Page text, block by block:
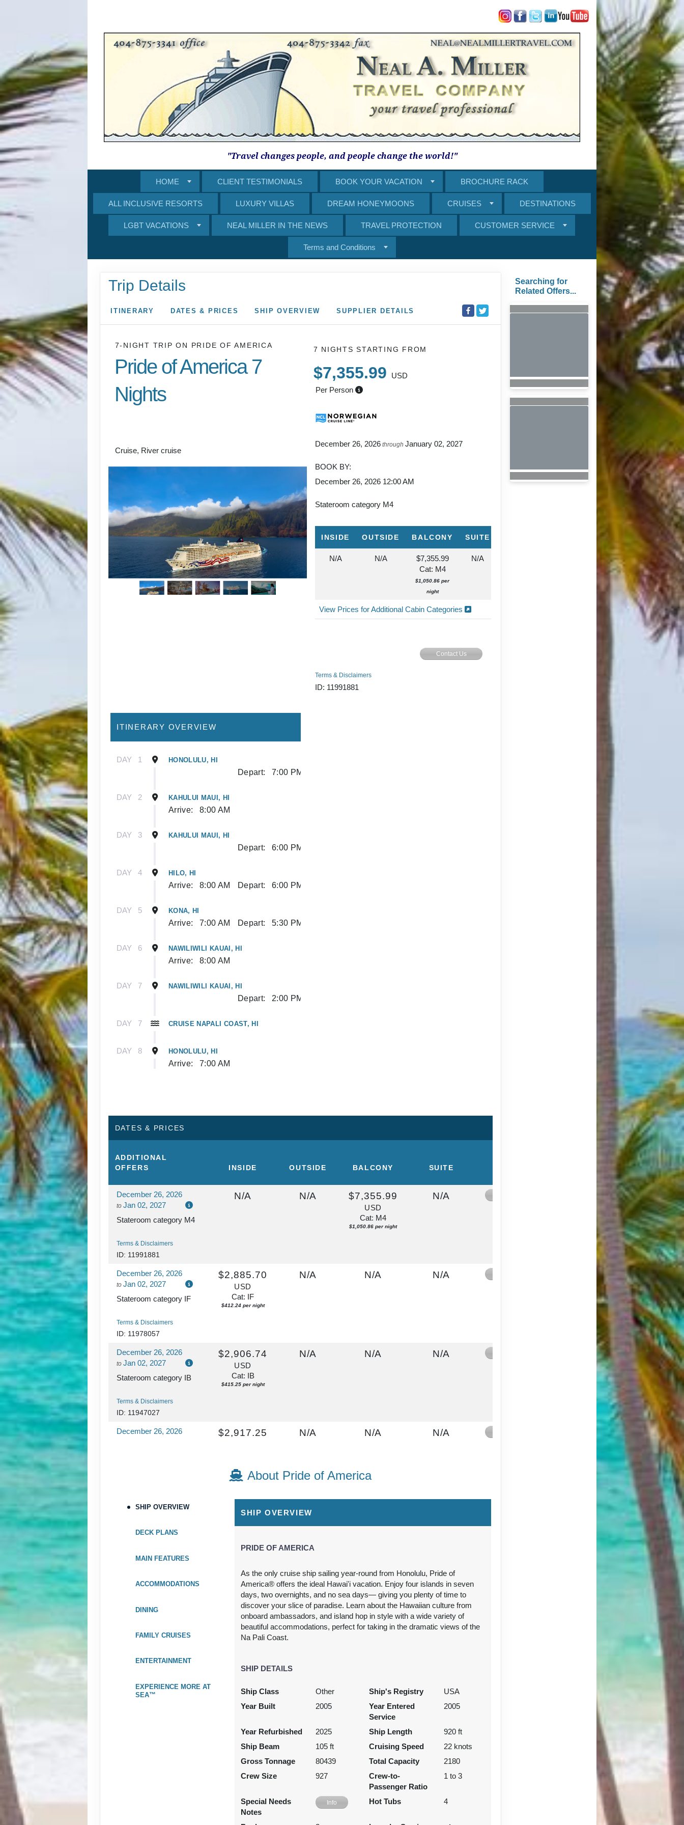
"Travel changes people, and people change the world!"
HOME CLIENT TESTIMONIALS BOOK YOUR VACATION BROCHURE RACK
ALL INCLUSIVE RESORTS LUXURY VILLAS DREAM HONEYMOONS CRUISES DESTINATIONS
LGBT VACATIONS NEAL MILLER IN THE NEWS TRAVEL PROTECTION CUSTOMER SERVICE
Terms and Conditions
Trip Details
ITINERARY DATES & PRICES SHIP OVERVIEW SUPPLIER DETAILS
7-NIGHT TRIPON PRIDE OF AMERICA
Pride of America 7
Nights
Cruise, River cruise
7 NIGHTSSTARTING FROM
$7,355.99
USD
Per Person
December 26, 2026 throughJanuary 02, 2027
BOOK BY:
December 26, 2026 12:00 AM
Stateroom category M4
INSIDE OUTSIDE BALCONY SUITE
N/A N/A $7,355.99
Cat: M4
$1,050.86 per
night
N/A
View Prices for Additional Cabin Categories
Contact Us
Terms & Disclaimers
ID: 11991881
ITINERARY OVERVIEW
DAY 1 HONOLULU, HI
Depart: 7:00 PM
DAY 2 KAHULUI MAUI, HI
Arrive: 8:00 AM
DAY 3 KAHULUI MAUI, HI
Depart: 6:00 PM
DAY 4 HILO, HI
Arrive: 8:00 AM Depart: 6:00 PM
DAY 5 KONA, HI
Arrive: 7:00 AM Depart: 5:30 PM
DAY 6 NAWILIWILI KAUAI, HI
Arrive: 8:00 AM
DAY 7 NAWILIWILI KAUAI, HI
Depart: 2:00 PM
DAY 7 CRUISE NAPALI COAST, HI
DAY 8 HONOLULU, HI
Arrive: 7:00 AM
DATES & PRICES
ADDITIONAL
OFFERS
INSIDE OUTSIDE BALCONY SUITE
December 26, 2026
to Jan 02, 2027
Stateroom category M4
Terms & Disclaimers
ID: 11991881
N/A N/A $7,355.99
USD
Cat: M4
$1,050.86 per night
N/A
December 26, 2026
to Jan 02, 2027
Stateroom category IF
Terms & Disclaimers
ID: 11978057
$2,885.70
USD
Cat: IF
$412.24 per night
N/A N/A N/A
December 26, 2026
to Jan 02, 2027
Stateroom category IB
Terms & Disclaimers
ID: 11947027
$2,906.74
USD
Cat: IB
$415.25 per night
N/A N/A N/A
December 26, 2026 $2,917.25 N/A N/A N/A
December 26, 2026
Stateroom category I4
Terms & Disclaimers
$2,948.82 N/A
December 26, 2026
Stateroom category OK
Terms & Disclaimers
N/A $3,285.40
USD
Cat: OK
$469.34 per night
N/A
Stateroom category OA
N/A $3,727.17
Cat: OA
N/A $3,832.35
USD
$547.48 per night
N/A N/A
About Pride of America
SHIP OVERVIEW
DECK PLANS
MAIN FEATURES
ACCOMMODATIONS
DINING
FAMILY CRUISES
ENTERTAINMENT
EXPERIENCE MORE AT
SEA™
SHIP OVERVIEW
PRIDE OF AMERICA
As the only cruise ship sailing year-round from Honolulu, Pride of
America® offers the ideal Hawai'i vacation. Enjoy four islands in seven
days, two overnights, and no sea days— giving you plenty of time to
discover your slice of paradise. Learn about the Hawaiian culture from
onboard ambassadors, and island hop in style with a wide variety of
beautiful accommodations, perfect for taking in the dramatic views of the
Na Pali Coast.
SHIP DETAILS
Ship Class Other Ship's Registry
USA
Year Built
2005
Year Entered
Service
2005
Year Refurbished 2025 Ship Length
920 ft
Ship Beam
105 ft Cruising Speed
22 knots
Gross Tonnage
80439 Total Capacity
2180
Crew Size
927
Crew-to-
Passenger Ratio
1 to 3
Special Needs
Notes
Info Hot Tubs 4
Searching for
Related Offers...